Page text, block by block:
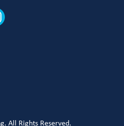
All Rights Reserved.